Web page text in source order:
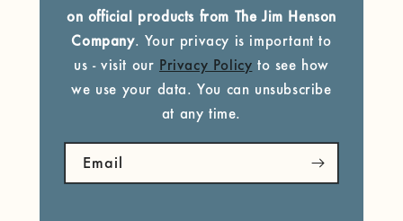
on official products from The Jim Henson
Company. Your privacy is important to
us - visit our Privacy Policy to see how
we use your data. You can unsubscribe
at any time.
Email